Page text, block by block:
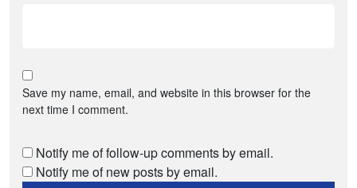
Save my name, email, and website in this browser for the
next time I comment.
Notify me of follow-up comments by email.
Notify me of new posts by email.